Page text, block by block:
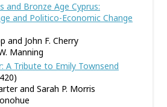
and Bronze Age Cyprus:
and Politico-Economic Change
and John F. Cherry
Manning
A Tribute to Emily Townsend
and Sarah P. Morris